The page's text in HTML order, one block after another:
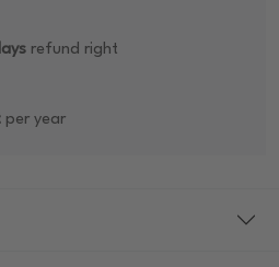
refund right
per year